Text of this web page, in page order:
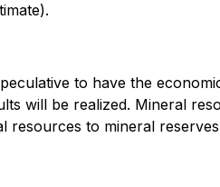
to have the
will be realized. Mineral
resources to mineral